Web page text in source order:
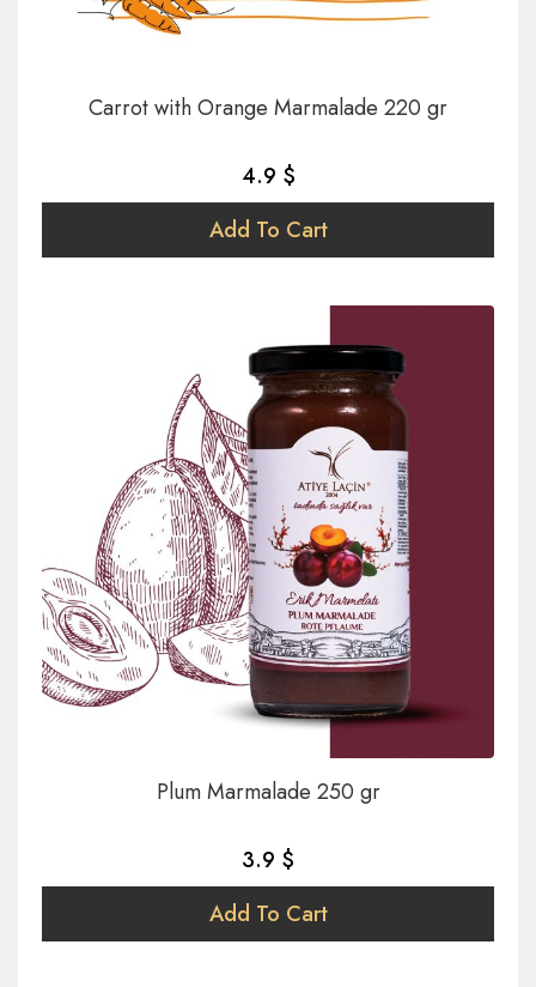
Carrot with Orange Marmalade 220 gr
4.9 $
Add To Cart
Plum Marmalade 250 gr
3.9 $
Add To Cart